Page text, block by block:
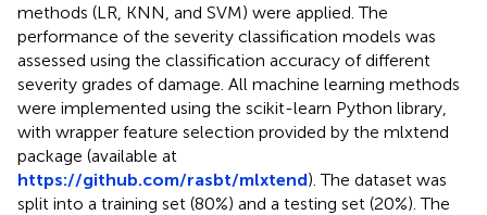
methods (LR, KNN, and SVM) were applied. The
performance of the severity classification models was
assessed using the classification accuracy of different
severity grades of damage. All machine learning methods
were implemented using the scikit-learn Python library,
with wrapper feature selection provided by the mlxtend
package (available at
https://github.com/rasbt/mlxtend). The dataset was
split into a training set (80%) and a testing set (20%). The